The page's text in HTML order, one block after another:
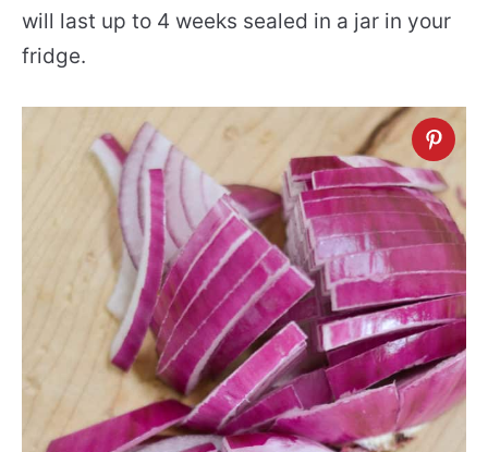
will last up to 4 weeks sealed in a jar in your
fridge.